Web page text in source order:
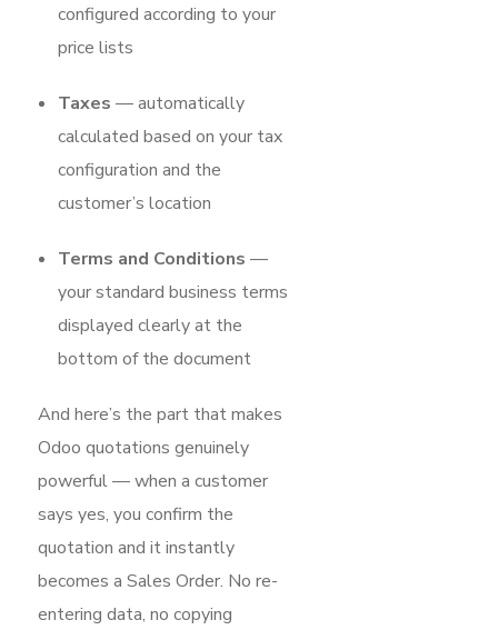
configured according to your
price lists
Taxes — automatically
calculated based on your tax
configuration and the
customer’s location
Terms and Conditions —
your standard business terms
displayed clearly at the
bottom of the document
And here’s the part that makes
Odoo quotations genuinely
powerful — when a customer
says yes, you confirm the
quotation and it instantly
becomes a Sales Order. No re-
entering data, no copying